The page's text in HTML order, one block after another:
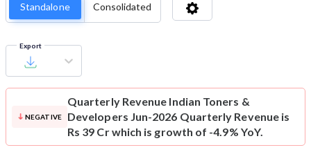
Standalone Consolidated
Export
NEGATIVE
Quarterly Revenue Indian Toners &
Developers Jun-2026 Quarterly Revenue is
Rs 39 Cr which is growth of -4.9% YoY.